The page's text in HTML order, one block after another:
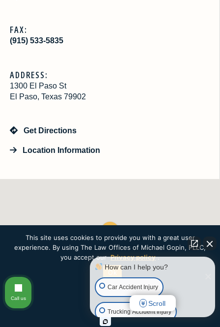
FAX:
(915) 533-5835
ADDRESS:
1300 El Paso St
El Paso, Texas 79902
Get Directions
Location Information
This site uses cookies to provide you with a great user
experience. By using The Law Offices of Michael Gopin, PLLC,
you accept our Privacy policy .
Ok
How can I help you?
Car Accident Injury
Trucking Accident Injury
Scroll
Call us